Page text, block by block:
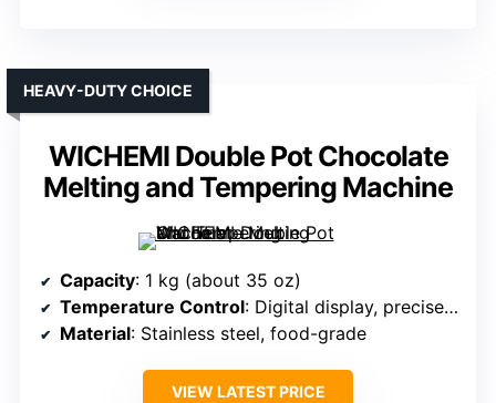
WICHEMI Double Pot Chocolate
Melting and Tempering Machine
HEAVY-DUTY CHOICE
Capacity: 1 kg (about 35 oz)
Temperature Control: Digital display, precise control
Material: Stainless steel, food-grade
VIEW LATEST PRICE